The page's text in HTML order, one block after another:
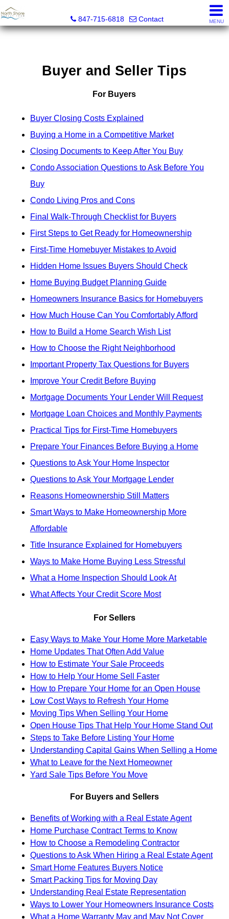
847-715-6818
Contact MENU
Buyer and Seller Tips
For Buyers
Buyer Closing Costs Explained
Buying a Home in a Competitive Market
Closing Documents to Keep After You Buy
Condo Association Questions to Ask Before You
Buy
Condo Living Pros and Cons
Final Walk-Through Checklist for Buyers
First Steps to Get Ready for Homeownership
First-Time Homebuyer Mistakes to Avoid
Hidden Home Issues Buyers Should Check
Home Buying Budget Planning Guide
Homeowners Insurance Basics for Homebuyers
How Much House Can You Comfortably Afford
How to Build a Home Search Wish List
How to Choose the Right Neighborhood
Important Property Tax Questions for Buyers
Improve Your Credit Before Buying
Mortgage Documents Your Lender Will Request
Mortgage Loan Choices and Monthly Payments
Practical Tips for First-Time Homebuyers
Prepare Your Finances Before Buying a Home
Questions to Ask Your Home Inspector
Questions to Ask Your Mortgage Lender
Reasons Homeownership Still Matters
Smart Ways to Make Homeownership More
Affordable
Title Insurance Explained for Homebuyers
Ways to Make Home Buying Less Stressful
What a Home Inspection Should Look At
What Affects Your Credit Score Most
For Sellers
Easy Ways to Make Your Home More Marketable
Home Updates That Often Add Value
How to Estimate Your Sale Proceeds
How to Help Your Home Sell Faster
How to Prepare Your Home for an Open House
Low Cost Ways to Refresh Your Home
Moving Tips When Selling Your Home
Open House Tips That Help Your Home Stand Out
Steps to Take Before Listing Your Home
Understanding Capital Gains When Selling a Home
What to Leave for the Next Homeowner
Yard Sale Tips Before You Move
For Buyers and Sellers
Benefits of Working with a Real Estate Agent
Home Purchase Contract Terms to Know
How to Choose a Remodeling Contractor
Questions to Ask When Hiring a Real Estate Agent
Smart Home Features Buyers Notice
Smart Packing Tips for Moving Day
Understanding Real Estate Representation
Ways to Lower Your Homeowners Insurance Costs
What a Home Warranty May and May Not Cover